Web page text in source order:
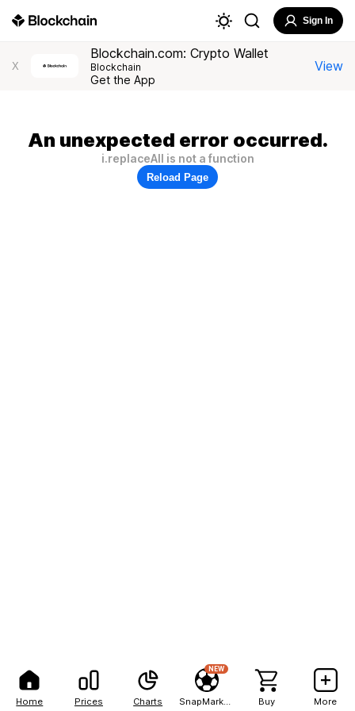
Home Prices Charts
NEW
Buy More
Sign In
X
Blockchain.com: Crypto Wallet
Blockchain
Get the App
View
An unexpected error occurred.
i.replaceAll is not a function
Reload Page